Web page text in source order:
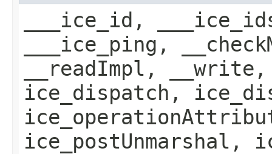
___ice_id,
___ice_ping,
__readImpl,
ice_dispatch,
ice_postUnmarshal,